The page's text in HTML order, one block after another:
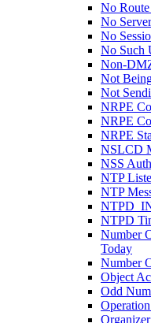
No
No
No
No Such
Non-
Not
Not
NRPE
NRPE
NRPE
NSLCD
NSS
NTP
NTP
NTPD
Number
Today
Number
Object
Odd